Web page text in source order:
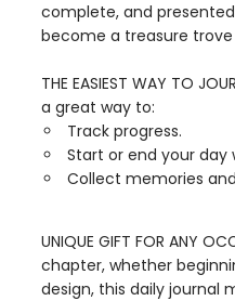
complete, and
become a treasure
THE EASIEST WAY TO
a great way to:
Track progress.
Start or end your day
Collect memories
UNIQUE GIFT FOR ANY
chapter, whether
design, this daily journal